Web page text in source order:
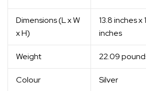
Dimensions (L x W
x H)
13.8 inches x
inches
Weight 22.09
Colour Silver